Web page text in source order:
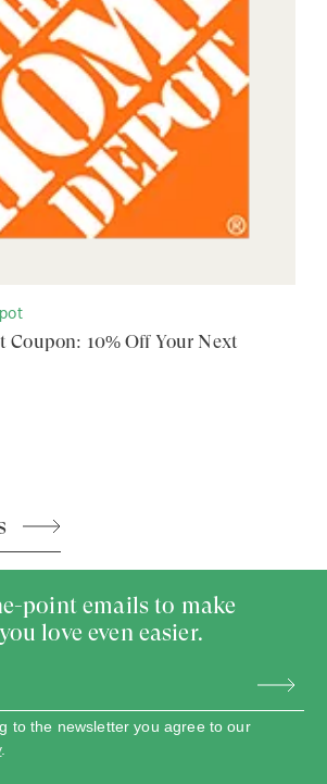
Coupon: 10% Off Your Next
point emails to make
love even easier.
to the newsletter you agree to our
.